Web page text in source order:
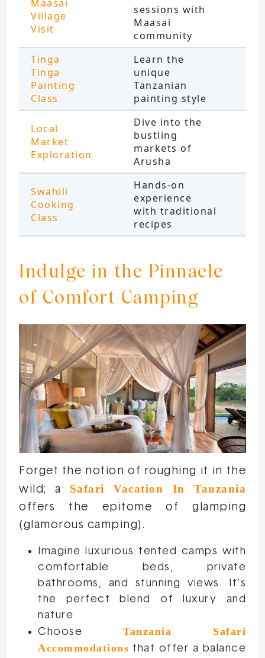
Maasai
Village
Visit
sessions with
Maasai
community
Tinga
Tinga
Painting
Class
Learn the
unique
Tanzanian
painting style
Local
Market
Exploration
Dive into the
bustling
markets of
Arusha
Swahili
Cooking
Class
Hands-on
experience
with traditional
recipes
Indulge in the Pinnacle
of Comfort Camping
Forget the notion of roughing it in the
wild; a Safari Vacation In Tanzania
offers the epitome of glamping
(glamorous camping).
Imagine luxurious tented camps with
comfortable beds, private
bathrooms, and stunning views. It’s
the perfect blend of luxury and
nature.
Choose Tanzania Safari
Accommodations that offer a balance